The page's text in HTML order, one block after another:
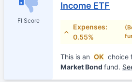
FI Score
Income ETF
Expenses:
0.55%
This is an OK choice
Market Bond fund.